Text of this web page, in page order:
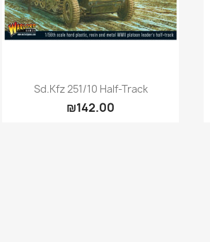
Quick view
Sd.Kfz 251/10 Half-Track
₪142.00